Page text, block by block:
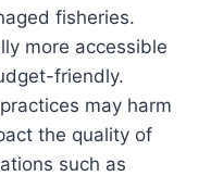
fisheries.
more accessible
friendly.
may harm
the quality of
such as